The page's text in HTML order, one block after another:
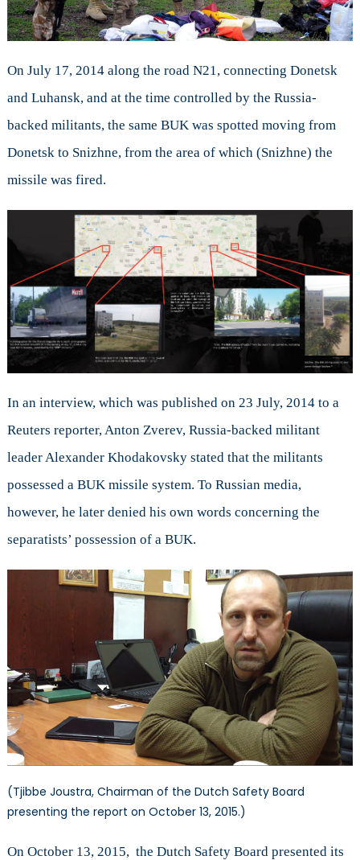
On July 17, 2014 along the road N21, connecting Donetsk
and Luhansk, and at the time controlled by the Russia-
backed militants, the same BUK was spotted moving from
Donetsk to Snizhne, from the area of which (Snizhne) the
missile was fired.
In an interview, which was published on 23 July, 2014 to a
Reuters reporter, Anton Zverev, Russia-backed militant
leader Alexander Khodakovsky stated that the militants
possessed a BUK missile system. To Russian media,
however, he later denied his own words concerning the
separatists’ possession of a BUK.
(Tjibbe Joustra, Chairman of the Dutch Safety Board
presenting the report on October 13, 2015.)
On October 13, 2015, the Dutch Safety Board presented its